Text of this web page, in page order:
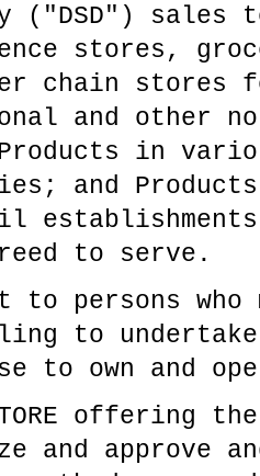
("DSD") sales
stores,
chain
and other
in
and Products
to serve.
to persons
to
to own and
STORE offering
and approve